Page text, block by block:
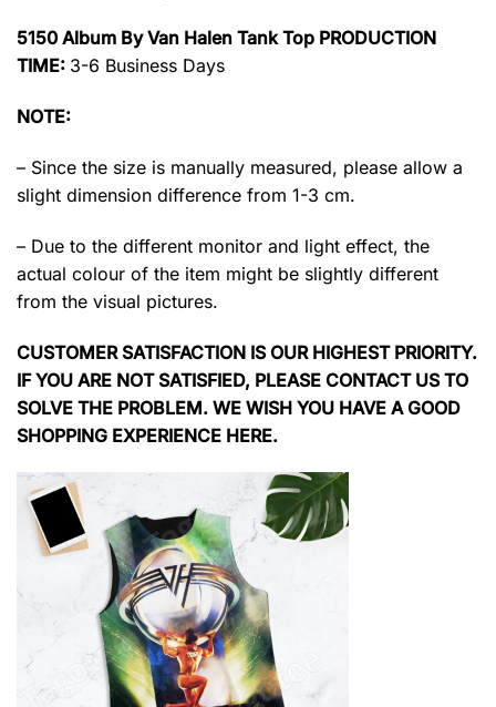
5150 Album By Van Halen Tank Top PRODUCTION
TIME: 3-6 Business Days
NOTE:
– Since the size is manually measured, please allow a
slight dimension difference from 1-3 cm.
– Due to the different monitor and light effect, the
actual colour of the item might be slightly different
from the visual pictures.
CUSTOMER SATISFACTION IS OUR HIGHEST PRIORITY.
IF YOU ARE NOT SATISFIED, PLEASE CONTACT US TO
SOLVE THE PROBLEM. WE WISH YOU HAVE A GOOD
SHOPPING EXPERIENCE HERE.